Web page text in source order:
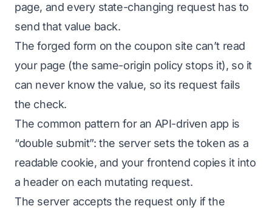
page, and every state-changing request has to
send that value back.
The forged form on the coupon site can’t read
your page (the same-origin policy stops it), so it
can never know the value, so its request fails
the check.
The common pattern for an API-driven app is
“double submit”: the server sets the token as a
readable cookie, and your frontend copies it into
a header on each mutating request.
The server accepts the request only if the